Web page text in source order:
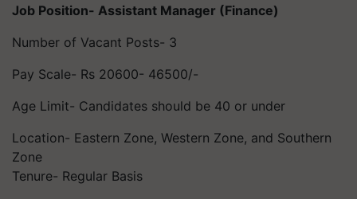
Job Position- Assistant Manager (Finance)
Number of Vacant Posts- 3
Pay Scale- Rs 20600- 46500/-
Age Limit- Candidates should be 40 or under
Location- Eastern Zone, Western Zone, and Southern
Zone
Tenure- Regular Basis